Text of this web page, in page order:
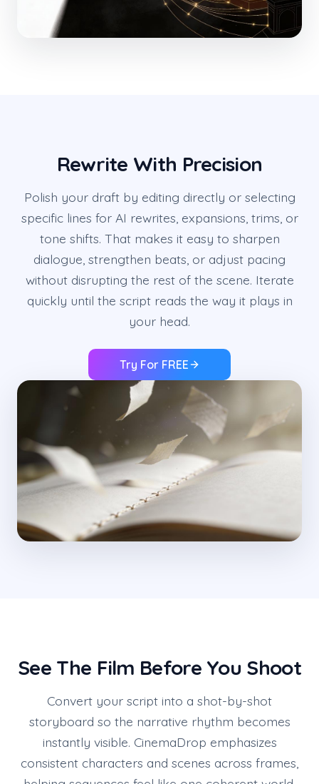
Rewrite With Precision
Polish your draft by editing directly or selecting
specific lines for AI rewrites, expansions, trims, or
tone shifts. That makes it easy to sharpen
dialogue, strengthen beats, or adjust pacing
without disrupting the rest of the scene. Iterate
quickly until the script reads the way it plays in
your head.
Try For FREE
See The Film Before You Shoot
Convert your script into a shot-by-shot
storyboard so the narrative rhythm becomes
instantly visible. CinemaDrop emphasizes
consistent characters and scenes across frames,